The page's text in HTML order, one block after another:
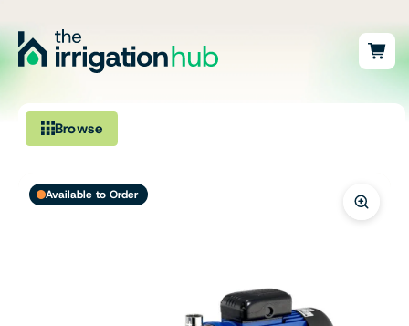
Browse
Ponds, Dams & Aquaculture
Available to Order